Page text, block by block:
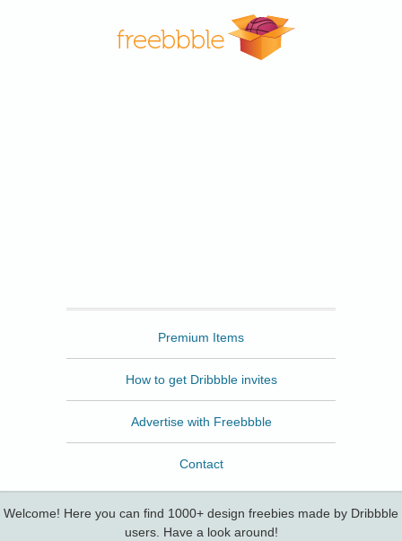
Premium Items
How to get Dribbble invites
Advertise with Freebbble
Contact
Welcome! Here you can find 1000+ design freebies made by Dribbble
users. Have a look around!